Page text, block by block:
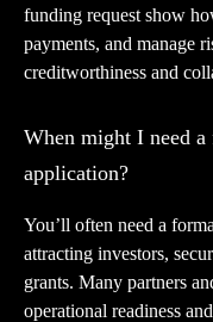
funding request show
payments, and manage
creditworthiness and
When might I need
application?
You’ll often need a
attracting investors,
grants. Many partners
operational readiness